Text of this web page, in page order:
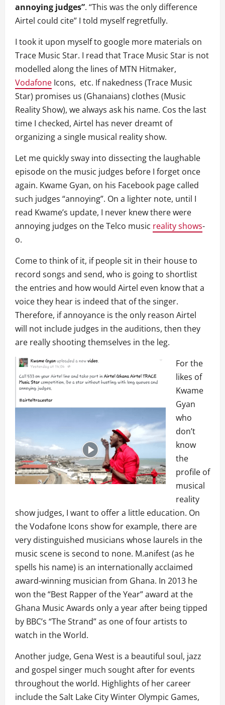
annoying judges”. “This was the only difference
Airtel could cite” I told myself regretfully.
I took it upon myself to google more materials on
Trace Music Star. I read that Trace Music Star is not
modelled along the lines of MTN Hitmaker,
Vodafone Icons, etc. If nakedness (Trace Music
Star) promises us (Ghanaians) clothes (Music
Reality Show), we always ask his name. Cos the last
time I checked, Airtel has never dreamt of
organizing a single musical reality show.
Let me quickly sway into dissecting the laughable
episode on the music judges before I forget once
again. Kwame Gyan, on his Facebook page called
such judges “annoying”. On a lighter note, until I
read Kwame’s update, I never knew there were
annoying judges on the Telco music reality shows-
o.
Come to think of it, if people sit in their house to
record songs and send, who is going to shortlist
the entries and how would Airtel even know that a
voice they hear is indeed that of the singer.
Therefore, if annoyance is the only reason Airtel
will not include judges in the auditions, then they
are really shooting themselves in the leg.
For the
likes of
Kwame
Gyan
who
don’t
know
the
profile of
musical
reality
show judges, I want to offer a little education. On
the Vodafone Icons show for example, there are
very distinguished musicians whose laurels in the
music scene is second to none. M.anifest (as he
spells his name) is an internationally acclaimed
award-winning musician from Ghana. In 2013 he
won the “Best Rapper of the Year” award at the
Ghana Music Awards only a year after being tipped
by BBC’s “The Strand” as one of four artists to
watch in the World.
Another judge, Gena West is a beautiful soul, jazz
and gospel singer much sought after for events
throughout the world. Highlights of her career
include the Salt Lake City Winter Olympic Games,